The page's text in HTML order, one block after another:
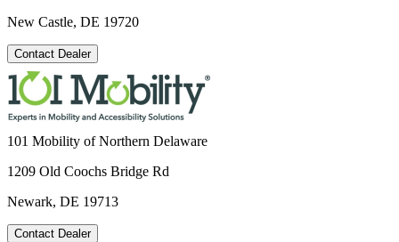
New Castle, DE 19720
Contact Dealer
101 Mobility of Northern Delaware
1209 Old Coochs Bridge Rd
Newark, DE 19713
Contact Dealer